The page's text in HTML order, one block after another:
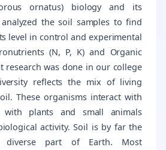
ornatus) biology and its
analyzed the soil samples to find
level in control and experimental
(N, P, K) and Organic
research was done in our college
reflects the mix of living
These organisms interact with
plants and small animals
activity. Soil is by far the
diverse part of Earth. Most